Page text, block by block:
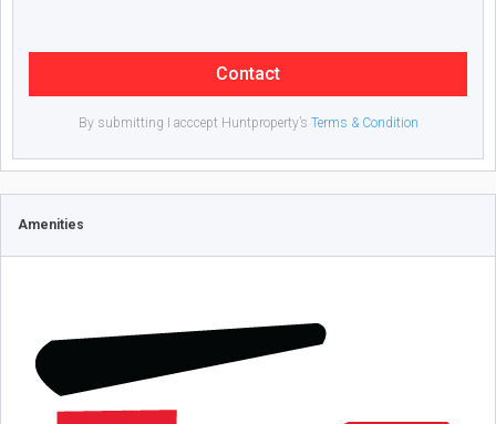
Contact
By submitting I acccept Huntproperty’s Terms & Condition
Amenities